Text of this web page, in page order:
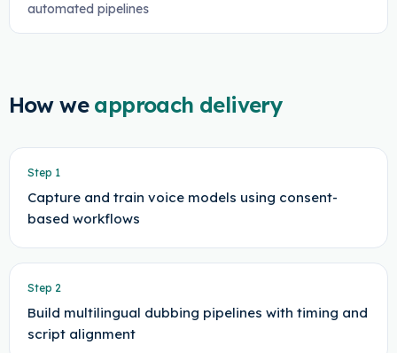
automated pipelines
How we approach delivery
Step 1
Capture and train voice models using consent-
based workflows
Step 2
Build multilingual dubbing pipelines with timing and
script alignment